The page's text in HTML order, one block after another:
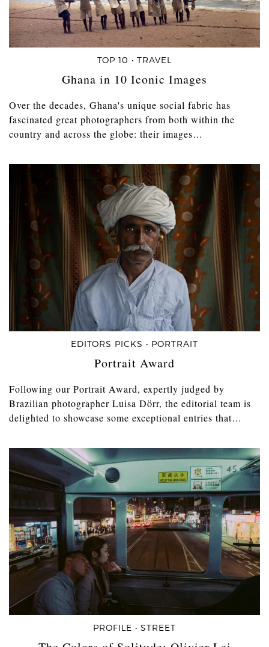
TOP 10 • TRAVEL
Ghana in 10 Iconic Images
Over the decades, Ghana's unique social fabric has
fascinated great photographers from both within the
country and across the globe: their images…
EDITORS PICKS • PORTRAIT
Portrait Award
Following our Portrait Award, expertly judged by
Brazilian photographer Luisa Dörr, the editorial team is
delighted to showcase some exceptional entries that…
PROFILE • STREET